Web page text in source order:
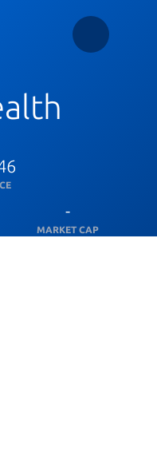
-
MARKET CAP